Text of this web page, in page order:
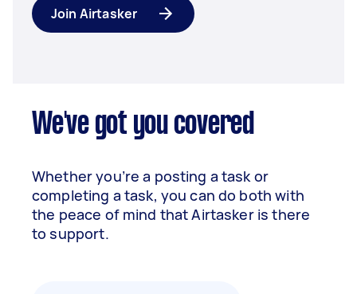
Join Airtasker
We've got you covered
Whether you’re a posting a task or
completing a task, you can do both with
the peace of mind that Airtasker is there
to support.